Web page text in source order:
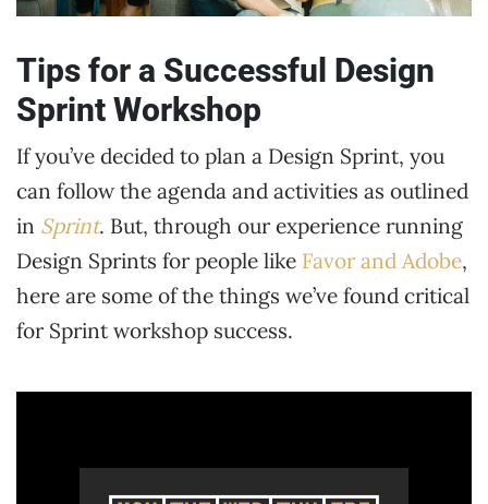
Tips for a Successful Design
Sprint Workshop
If you’ve decided to plan a Design Sprint, you
can follow the agenda and activities as outlined
in Sprint. But, through our experience running
Design Sprints for people like Favor and Adobe,
here are some of the things we’ve found critical
for Sprint workshop success.